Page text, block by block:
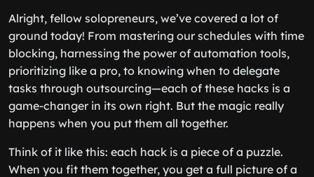
Alright, fellow solopreneurs, we’ve covered a lot of
ground today! From mastering our schedules with time
blocking, harnessing the power of automation tools,
prioritizing like a pro, to knowing when to delegate
tasks through outsourcing—each of these hacks is a
game-changer in its own right. But the magic really
happens when you put them all together.
Think of it like this: each hack is a piece of a puzzle.
When you fit them together, you get a full picture of a